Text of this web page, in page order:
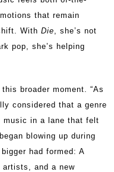
that remain
With Die , she’s not
pop, she’s helping
broader moment. “As
considered that a genre
music in a lane that felt
blowing up during
had formed: A
artists, and a new